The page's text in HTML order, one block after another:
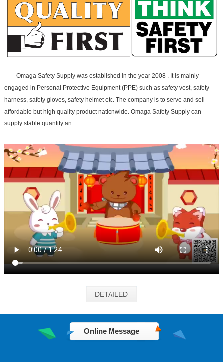
Omaga Safety Supply was established in the year 2008 . It is mainly
engaged in Personal Protective Equipment (PPE) such as safety vest, safety
harness, safety gloves, safety helmet etc. The company is to serve and sell
affordable but high quality product nationwide. Omaga Safety Supply can
supply stable quantity an.....
DETAILED
Online Message